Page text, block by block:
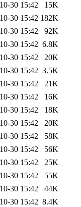
30 15:42
15K
30 15:42 182K
30 15:42
92K
30 15:42 6.8K
30 15:42
20K
30 15:42 3.5K
30 15:42
21K
30 15:42
16K
30 15:42
18K
30 15:42
20K
30 15:42
58K
30 15:42
56K
30 15:42
25K
30 15:42
55K
30 15:42
44K
30 15:42 8.4K